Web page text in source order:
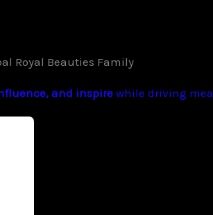
Royal Beauties Family
and inspirewhile driving